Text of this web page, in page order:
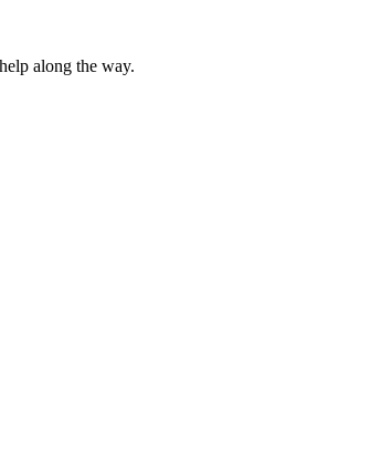
along the way.